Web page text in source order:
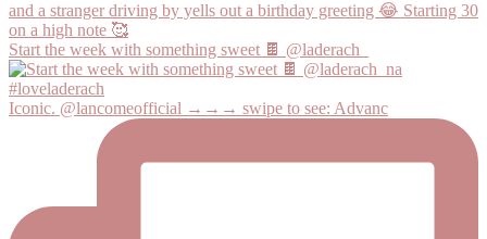
Start the week with something sweet 🍫 @laderach_
Iconic. @lancomeofficial →→→ swipe to see: Advanc